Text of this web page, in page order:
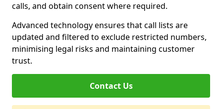
calls, and obtain consent where required.
Advanced technology ensures that call lists are
updated and filtered to exclude restricted numbers,
minimising legal risks and maintaining customer
trust.
Contact Us